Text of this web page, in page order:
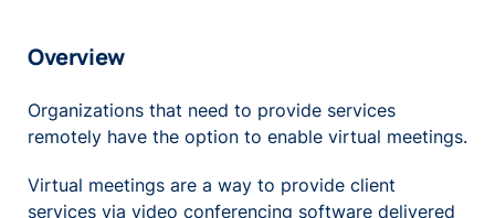
Overview
Organizations that need to provide services
remotely have the option to enable virtual meetings.
Virtual meetings are a way to provide client
services via video conferencing software delivered